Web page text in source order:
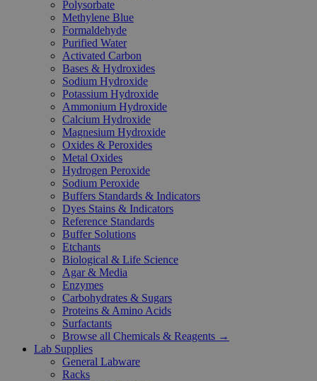
Polysorbate
Methylene Blue
Formaldehyde
Purified Water
Activated Carbon
Bases & Hydroxides
Sodium Hydroxide
Potassium Hydroxide
Ammonium Hydroxide
Calcium Hydroxide
Magnesium Hydroxide
Oxides & Peroxides
Metal Oxides
Hydrogen Peroxide
Sodium Peroxide
Buffers Standards & Indicators
Dyes Stains & Indicators
Reference Standards
Buffer Solutions
Etchants
Biological & Life Science
Agar & Media
Enzymes
Carbohydrates & Sugars
Proteins & Amino Acids
Surfactants
Browse all Chemicals & Reagents →
Lab Supplies
General Labware
Racks